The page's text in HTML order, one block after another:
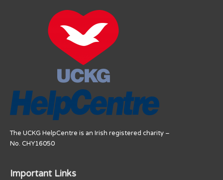
The UCKG HelpCentre is an Irish registered charity –
No. CHY16050
Important Links